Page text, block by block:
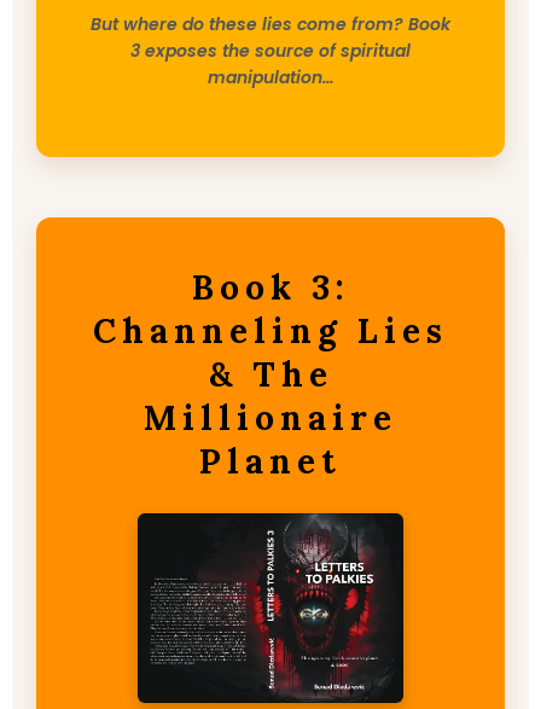
But where do these lies come from? Book
3 exposes the source of spiritual
manipulation…
Book 3:
Channeling Lies
& The
Millionaire
Planet